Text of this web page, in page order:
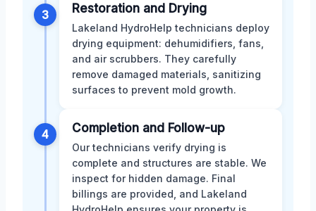
3 Restoration and Drying
Lakeland HydroHelp technicians deploy
drying equipment: dehumidifiers, fans,
and air scrubbers. They carefully
remove damaged materials, sanitizing
surfaces to prevent mold growth.
4 Completion and Follow-up
Our technicians verify drying is
complete and structures are stable. We
inspect for hidden damage. Final
billings are provided, and Lakeland